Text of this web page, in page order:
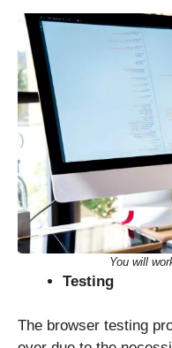
You will
Testing
The browser testing